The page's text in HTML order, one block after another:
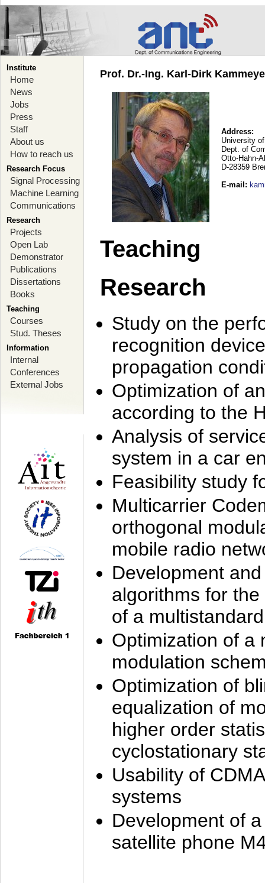
Institute
Home
News
Jobs
Press
Staff
About us
How to reach us
Research Focus
Signal Processing
Machine Learning
Communications
Research
Projects
Open Lab
Demonstrator
Publications
Dissertations
Books
Teaching
Courses
Stud. Theses
Information
Internal
Conferences
External Jobs
Prof. Dr.-Ing. Karl-Dirk
Address:
University
Dept. of
Otto-Hahn-
D-28359
E-mail :
Teaching
Research
Study on the
recognition
propagation
Optimization of
according to the
Analysis of
system in a car
Feasibility study
Multicarrier
orthogonal
mobile radio
Development
algorithms for
of a
Optimization of a
modulation
Optimization of
equalization of
higher order
cyclostationary
Usability of
systems
Development of
satellite phone